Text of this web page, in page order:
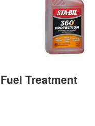
Fuel Treatment